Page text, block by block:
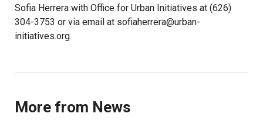
Sofia Herrera with Office for Urban Initiatives at (626)
304-3753 or via email at sofiaherrera@urban-
initiatives.org.
More from News